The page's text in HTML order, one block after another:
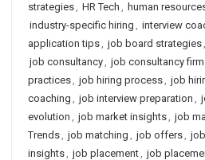
strategies, HR Tech , human
industry-specific hiring , interview
application tips, job board strategies,
job consultancy, job consultancy firm
practices, job hiring process, job
coaching , job interview preparation ,
evolution , job market insights, job
Trends, job matching , job offers,
insights, job placement, job